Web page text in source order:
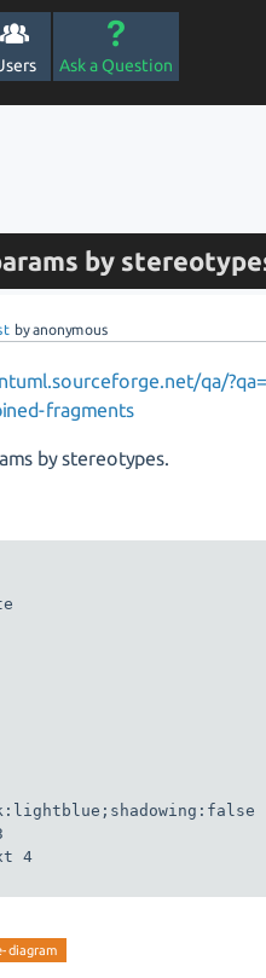
Ask a Question
by
byanonymous
qa/
fragments
by stereotypes.
4
diagram